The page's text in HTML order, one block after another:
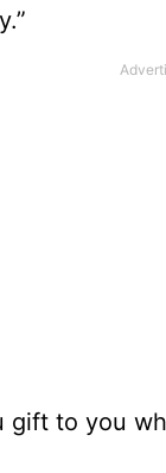
gift to you